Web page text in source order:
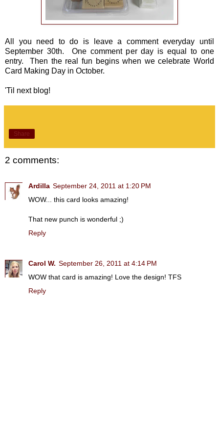
All you need to do is leave a comment everyday until
September 30th. One comment per day is equal to one
entry. Then the real fun begins when we celebrate World
Card Making Day in October.
'Til next blog!
Share
2 comments:
Ardilla September 24, 2011 at 1:20 PM
WOW... this card looks amazing!
That new punch is wonderful ;)
Reply
Carol W. September 26, 2011 at 4:14 PM
WOW that card is amazing! Love the design! TFS
Reply